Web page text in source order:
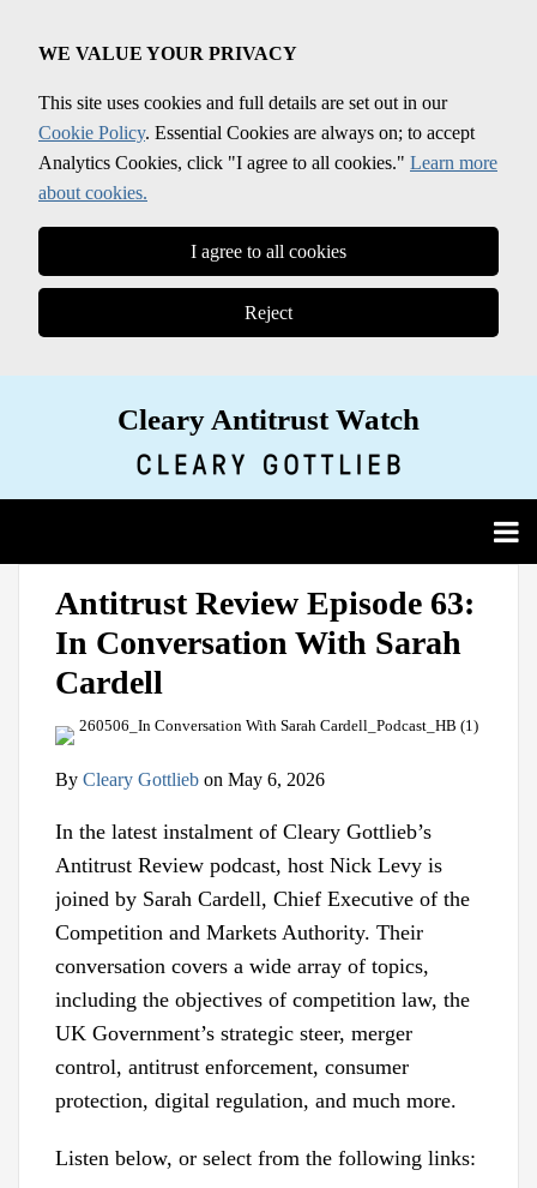
WE VALUE YOUR PRIVACY
This site uses cookies and full details are set out in our
Cookie Policy. Essential Cookies are always on; to accept
Analytics Cookies, click "I agree to all cookies." Learn more
about cookies.
I agree to all cookies
Reject
Cleary Antitrust Watch
Home
Topics
Menu
Jurisdictions
Sub-
Menu
Industries
Sub-
Menu
Multimedia
Sub-
Search
Antitrust Review Episode 63:
In Conversation With Sarah
Cardell
By Cleary Gottlieb on May 6, 2026
In the latest instalment of Cleary Gottlieb’s
Antitrust Review podcast, host Nick Levy is
joined by Sarah Cardell, Chief Executive of the
Competition and Markets Authority. Their
conversation covers a wide array of topics,
including the objectives of competition law, the
UK Government’s strategic steer, merger
control, antitrust enforcement, consumer
protection, digital regulation, and much more.
Listen below, or select from the following links:
LinkedIn
Profile
Twitter
Facebook